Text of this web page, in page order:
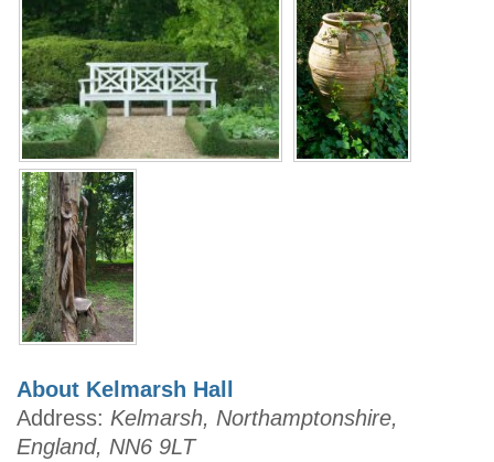
About Kelmarsh Hall
Address: Kelmarsh, Northamptonshire,
England, NN6 9LT